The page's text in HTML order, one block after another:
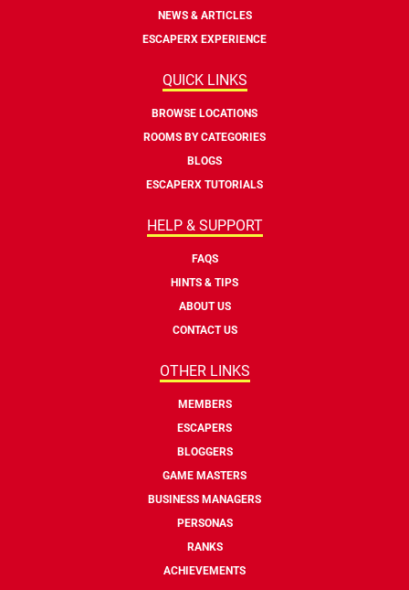
NEWS & ARTICLES
ESCAPERX EXPERIENCE
QUICK LINKS
BROWSE LOCATIONS
ROOMS BY CATEGORIES
BLOGS
ESCAPERX TUTORIALS
HELP & SUPPORT
FAQS
HINTS & TIPS
ABOUT US
CONTACT US
OTHER LINKS
MEMBERS
ESCAPERS
BLOGGERS
GAME MASTERS
BUSINESS MANAGERS
PERSONAS
RANKS
ACHIEVEMENTS